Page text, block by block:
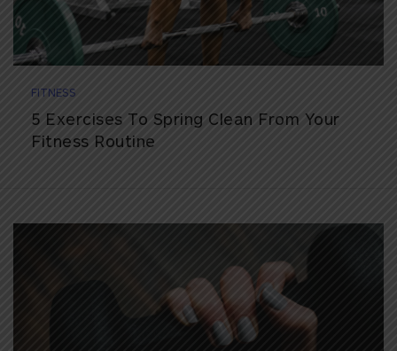
FITNESS
5 Exercises To Spring Clean From Your
Fitness Routine